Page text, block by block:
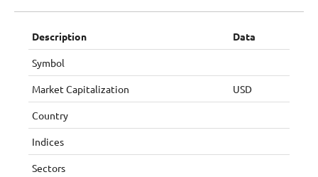
Description Data
Symbol
Market Capitalization USD
Country
Indices
Sectors